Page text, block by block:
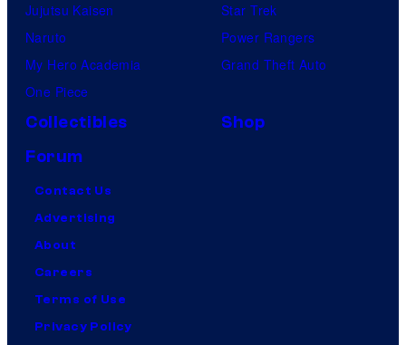
Jujutsu Kaisen
Naruto
My Hero Academia
One Piece
Star Trek
Power Rangers
Grand Theft Auto
Collectibles
Shop
Forum
Contact Us
Advertising
About
Careers
Terms of Use
Privacy Policy